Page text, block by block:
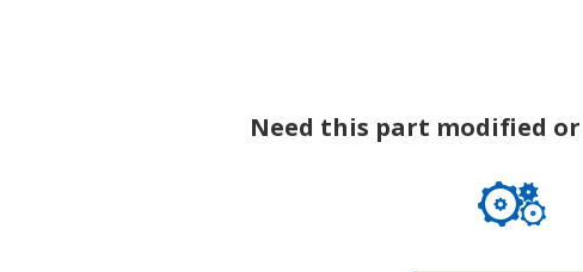
Need this part modified